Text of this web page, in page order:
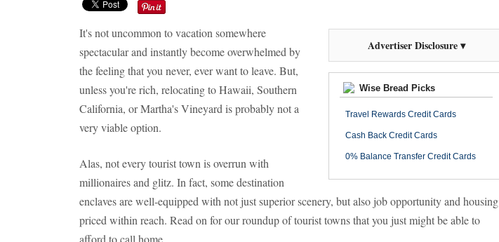
Advertiser Disclosure ▾
Wise Bread Picks
Travel Rewards Credit Cards
Cash Back Credit Cards
0% Balance Transfer Credit Cards
It's not uncommon to vacation somewhere
spectacular and instantly become overwhelmed by
the feeling that you never, ever want to leave. But,
unless you're rich, relocating to Hawaii, Southern
California, or Martha's Vineyard is probably not a
very viable option.
Alas, not every tourist town is overrun with
millionaires and glitz. In fact, some destination
enclaves are well-equipped with not just superior scenery, but also job opportunity and housing
priced within reach. Read on for our roundup of tourist towns that you just might be able to
afford to call home.